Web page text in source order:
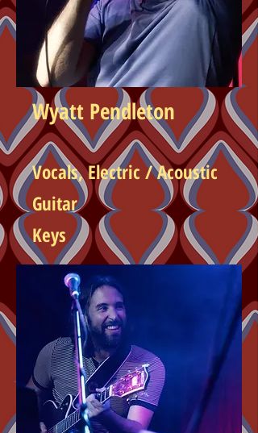
Wyatt Pendleton
Vocals, Electric /Acoustic
Guitar
Keys